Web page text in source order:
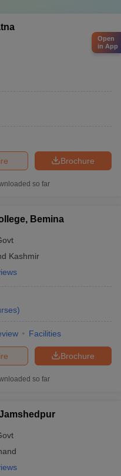
of finance, math, statistics
to which it may be tougher,
complete it.
Brochure
so far
Bemina
Kashmir
)
Facilities
Brochure
so far
Open
in App